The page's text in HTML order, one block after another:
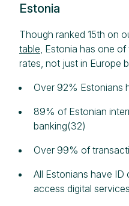
Estonia
Though ranked 15th on
table, Estonia has one
rates, not just in Europe
Over 92% Estonians
89% of Estonian
banking(32)
Over 99% of
All Estonians have
access digital